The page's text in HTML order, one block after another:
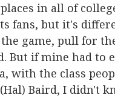
in all of
fans, but it's
game, pull for
But if mine had to
with the class
Baird, I didn't